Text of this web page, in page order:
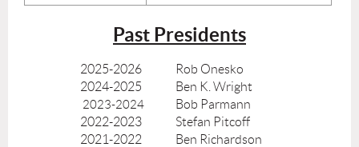
Past Presidents
2025-2026
Rob Onesko
2024-2025
Ben K. Wright
2023-2024
Bob Parmann
2022-2023
2021-2022
Stefan Pitcoff
Ben Richardson